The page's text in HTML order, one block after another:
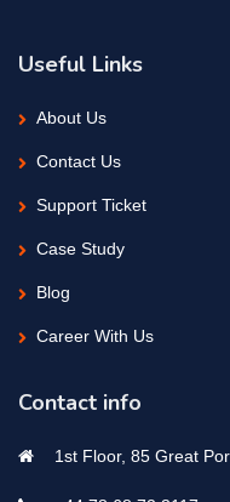
Useful Links
About Us
Contact Us
Support Ticket
Case Study
Blog
Career With Us
Contact info
1st Floor, 85 Great